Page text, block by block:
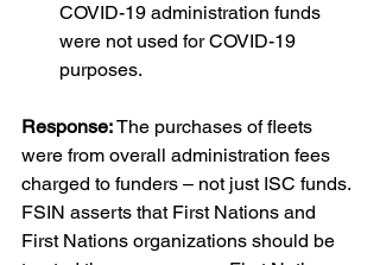
COVID-19 administration funds
were not used for COVID-19
purposes.
Response: The purchases of fleets
were from overall administration fees
charged to funders – not just ISC funds.
FSIN asserts that First Nations and
First Nations organizations should be